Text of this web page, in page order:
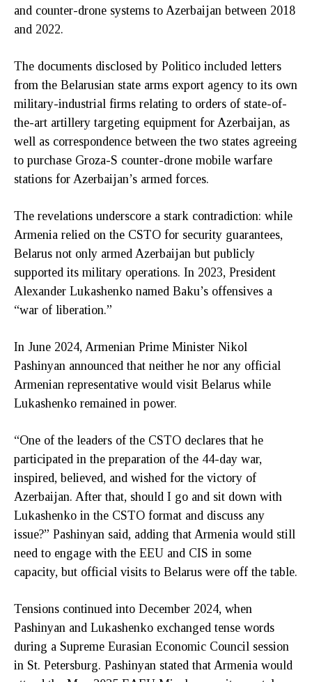
and counter-drone systems to Azerbaijan between 2018
and 2022.
The documents disclosed by Politico included letters
from the Belarusian state arms export agency to its own
military-industrial firms relating to orders of state-of-
the-art artillery targeting equipment for Azerbaijan, as
well as correspondence between the two states agreeing
to purchase Groza-S counter-drone mobile warfare
stations for Azerbaijan’s armed forces.
The revelations underscore a stark contradiction: while
Armenia relied on the CSTO for security guarantees,
Belarus not only armed Azerbaijan but publicly
supported its military operations. In 2023, President
Alexander Lukashenko named Baku’s offensives a
“war of liberation.”
In June 2024, Armenian Prime Minister Nikol
Pashinyan announced that neither he nor any official
Armenian representative would visit Belarus while
Lukashenko remained in power.
“One of the leaders of the CSTO declares that he
participated in the preparation of the 44-day war,
inspired, believed, and wished for the victory of
Azerbaijan. After that, should I go and sit down with
Lukashenko in the CSTO format and discuss any
issue?” Pashinyan said, adding that Armenia would still
need to engage with the EEU and CIS in some
capacity, but official visits to Belarus were off the table.
Tensions continued into December 2024, when
Pashinyan and Lukashenko exchanged tense words
during a Supreme Eurasian Economic Council session
in St. Petersburg. Pashinyan stated that Armenia would